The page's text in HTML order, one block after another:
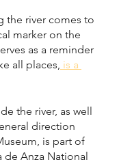
the river comes to
marker on the
as a reminder
all places, is a
the river, as well
direction
is part of
de Anza National